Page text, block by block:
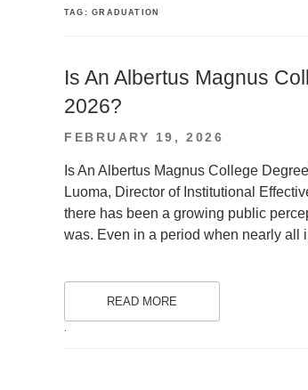
TAG:GRADUATION
Is An Albertus Magnus
2026?
POSTED
FEBRUARY 19, 2026
Is An Albertus Magnus College
Luoma, Director of Institutional
there has been a growing public
was. Even in a period when nearly all
READ MORE